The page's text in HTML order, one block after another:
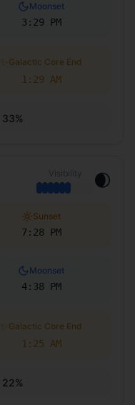
Moonset
3:29 PM
Galactic Core End
1:29 AM
33%
Visibility 🌒
Sunset
7:28 PM
Moonset
4:38 PM
Galactic Core End
1:25 AM
22%